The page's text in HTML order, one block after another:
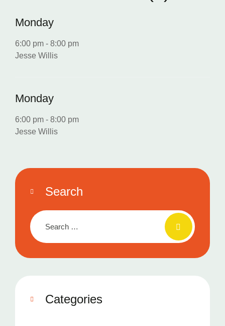
Monday
6:00 pm - 8:00 pm
Jesse Willis
Monday
6:00 pm - 8:00 pm
Jesse Willis
Search
Categories